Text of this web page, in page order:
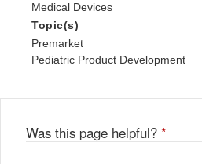
Medical Devices
Topic(s)
Premarket
Pediatric Product Development
Was this page helpful? *